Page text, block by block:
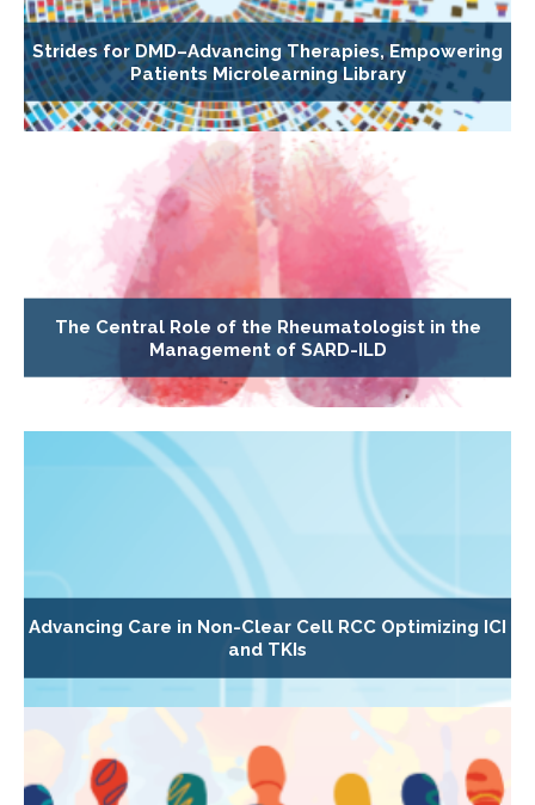
Strides for DMD–Advancing Therapies, Empowering
Patients Microlearning Library
The Central Role of the Rheumatologist in the
Management of SARD-ILD
Advancing Care in Non-Clear Cell RCC Optimizing ICI
and TKIs